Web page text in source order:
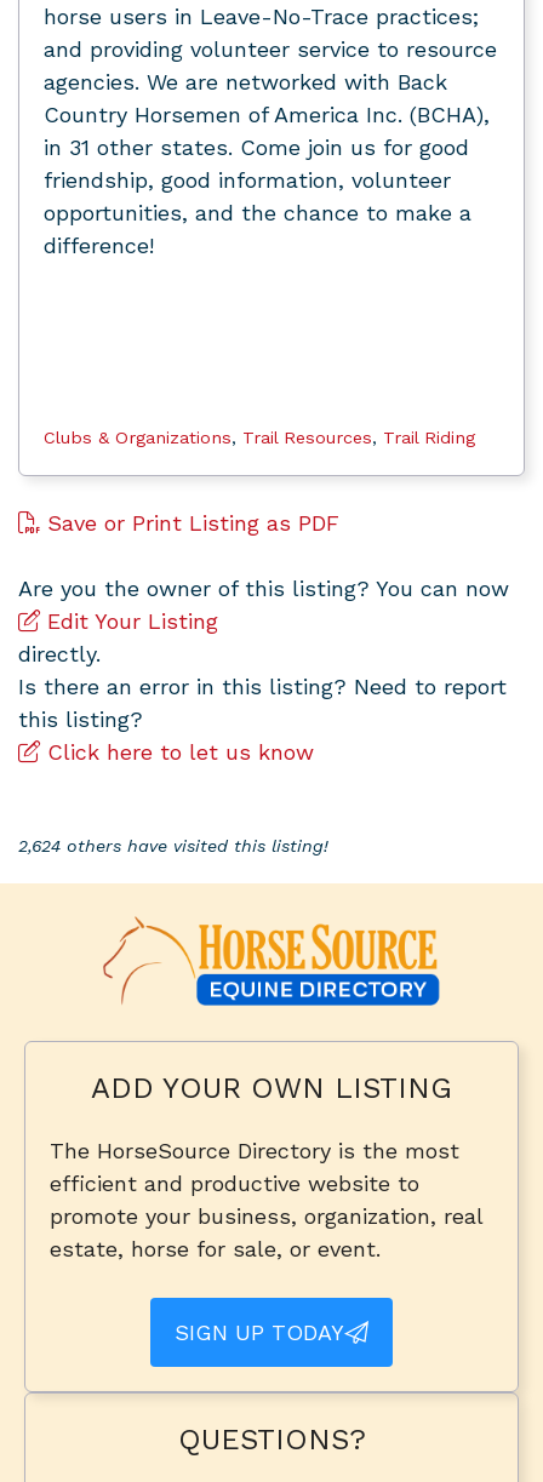
horse users in Leave-No-Trace practices;
and providing volunteer service to resource
agencies. We are networked with Back
Country Horsemen of America Inc. (BCHA),
in 31 other states. Come join us for good
friendship, good information, volunteer
opportunities, and the chance to make a
difference!
Clubs & Organizations, Trail Resources, Trail Riding
Save or Print Listing as PDF
Are you the owner of this listing? You can now
Edit Your Listing
directly.
Is there an error in this listing? Need to report
this listing?
Click here to let us know
2,624 others have visited this listing!
ADD YOUR OWN LISTING
The HorseSource Directory is the most
efficient and productive website to
promote your business, organization, real
estate, horse for sale, or event.
SIGN UP TODAY
QUESTIONS?